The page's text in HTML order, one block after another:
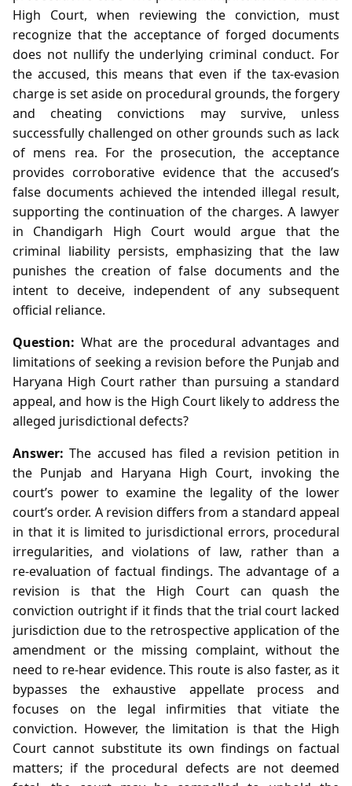
High Court, when reviewing the conviction, must
recognize that the acceptance of forged documents
does not nullify the underlying criminal conduct. For
the accused, this means that even if the tax‑evasion
charge is set aside on procedural grounds, the forgery
and cheating convictions may survive, unless
successfully challenged on other grounds such as lack
of mens rea. For the prosecution, the acceptance
provides corroborative evidence that the accused’s
false documents achieved the intended illegal result,
supporting the continuation of the charges. A lawyer
in Chandigarh High Court would argue that the
criminal liability persists, emphasizing that the law
punishes the creation of false documents and the
intent to deceive, independent of any subsequent
official reliance.
Question: What are the procedural advantages and
limitations of seeking a revision before the Punjab and
Haryana High Court rather than pursuing a standard
appeal, and how is the High Court likely to address the
alleged jurisdictional defects?
Answer: The accused has filed a revision petition in
the Punjab and Haryana High Court, invoking the
court’s power to examine the legality of the lower
court’s order. A revision differs from a standard appeal
in that it is limited to jurisdictional errors, procedural
irregularities, and violations of law, rather than a
re‑evaluation of factual findings. The advantage of a
revision is that the High Court can quash the
conviction outright if it finds that the trial court lacked
jurisdiction due to the retrospective application of the
amendment or the missing complaint, without the
need to re‑hear evidence. This route is also faster, as it
bypasses the exhaustive appellate process and
focuses on the legal infirmities that vitiate the
conviction. However, the limitation is that the High
Court cannot substitute its own findings on factual
matters; if the procedural defects are not deemed